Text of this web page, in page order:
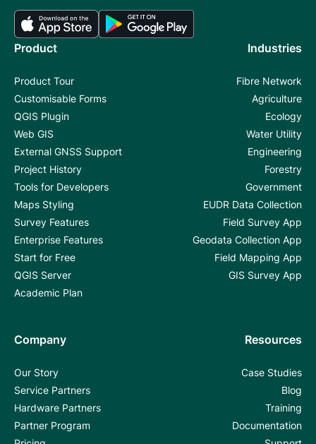
Product
Product Tour
Customisable Forms
QGIS Plugin
Web GIS
External GNSS Support
Project History
Tools for Developers
Maps Styling
Survey Features
Enterprise Features
Start for Free
QGIS Server
Academic Plan
Industries
Fibre Network
Agriculture
Ecology
Water Utility
Engineering
Forestry
Government
EUDR Data Collection
Field Survey App
Geodata Collection App
Field Mapping App
GIS Survey App
Company
Our Story
Service Partners
Hardware Partners
Partner Program
Resources
Case Studies
Blog
Training
Documentation